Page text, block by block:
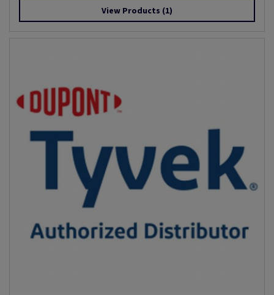
View Products (1)